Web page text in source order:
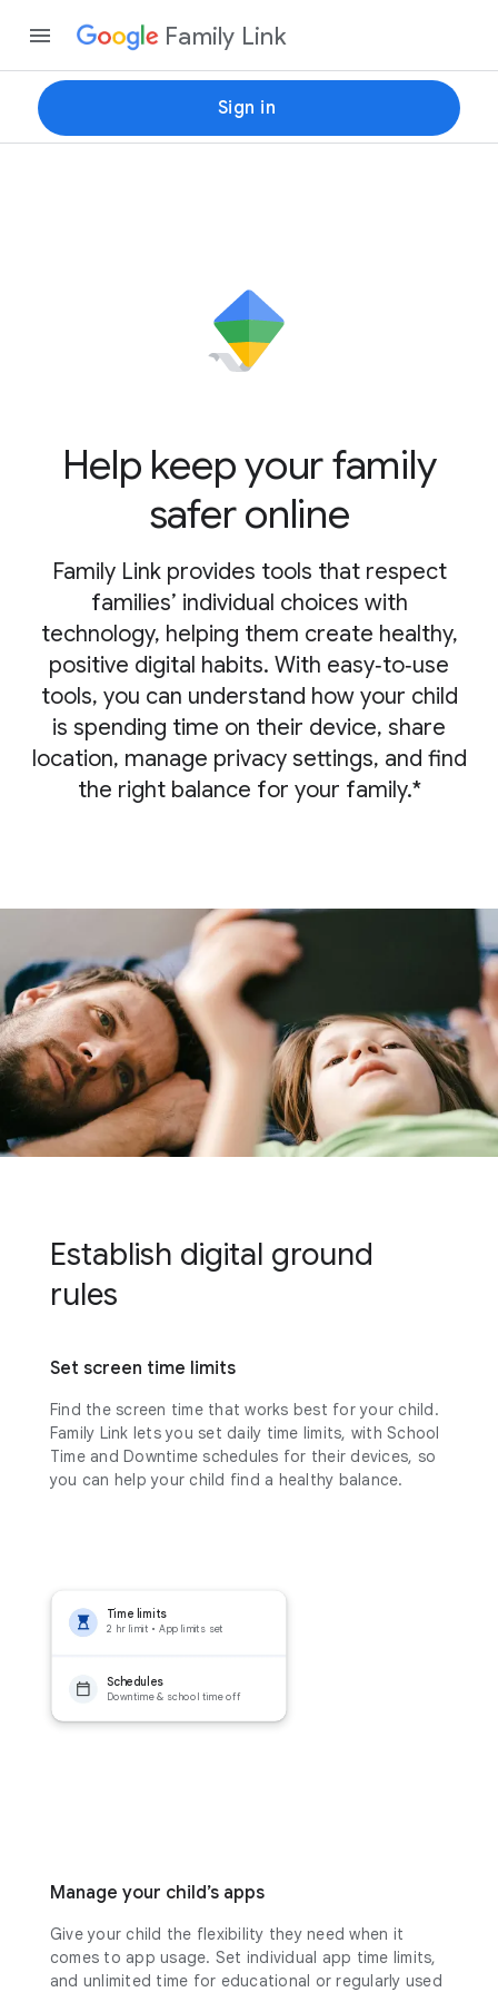
Family Link
Sign in
Help keep your family
safer online
Family Link provides tools that respect
families’ individual choices with
technology, helping them create healthy,
positive digital habits. With easy‑to‑use
tools, you can understand how your child
is spending time on their device, share
location, manage privacy settings, and find
the right balance for your family.*
Establish digital ground
rules
Set screen time limits
Find the screen time that works best for your child.
Family Link lets you set daily time limits, with School
Time and Downtime schedules for their devices, so
you can help your child find a healthy balance.
Time limits
2 hr limit • App limits set
Downtime & school time off
Schedules
Manage your child’s apps
Give your child the flexibility they need when it
comes to app usage. Set individual app time limits,
and unlimited time for educational or regularly used